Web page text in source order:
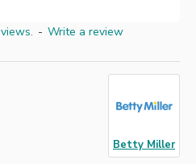
- Write a review
Betty Miller